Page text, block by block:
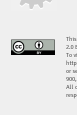
2.0
To
or
All